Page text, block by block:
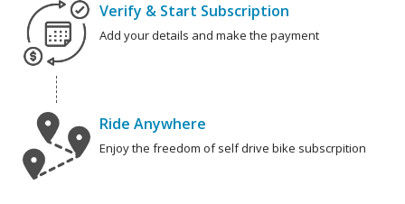
Verify & Start Subscription
Add your details and make the payment
Ride Anywhere
Enjoy the freedom of self drive bike subscrpition